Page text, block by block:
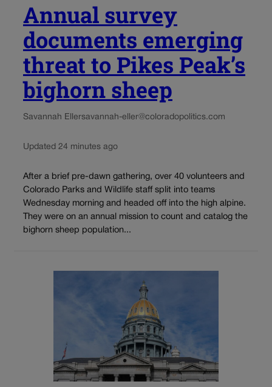
Annual survey
documents emerging
threat to Pikes Peak’s
bighorn sheep
Savannah Ellersavannah-eller@coloradopolitics.com
Updated 24 minutes ago
After a brief pre-dawn gathering, over 40 volunteers and
Colorado Parks and Wildlife staff split into teams
Wednesday morning and headed off into the high alpine.
They were on an annual mission to count and catalog the
bighorn sheep population...